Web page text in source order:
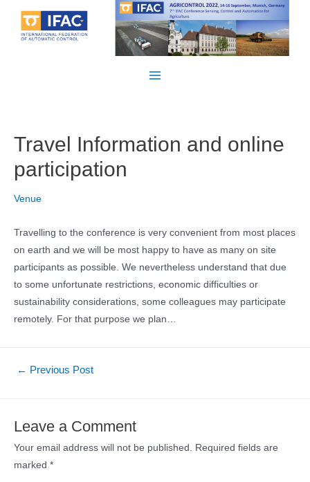
content
Travel Information and online
participation
Venue
Travelling to the conference is very convenient from most places
on earth and we will be most happy to have as many on site
participants as possible. We nevertheless understand that due
to some unfortunate restrictions, economic difficulties or
sustainability considerations, some colleagues may participate
remotely. For that purpose we plan…
← Previous Post
Leave a Comment
Your email address will not be published.
Required fields are
marked *